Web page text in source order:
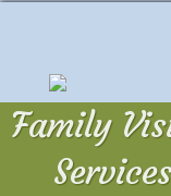
Family